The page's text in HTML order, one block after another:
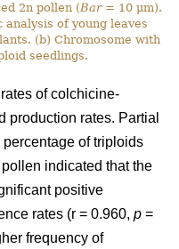
2n pollen (Bar= 10 μm).
of young leaves
(b) Chromosome with
seedlings.
of colchicine-
production rates. Partial
of triploids
indicated that the
positive
rates (r = 0.960, p =
frequency of